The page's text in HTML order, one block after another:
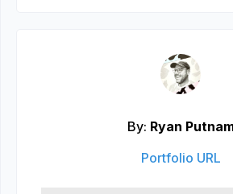
By: Ryan
Portfolio URL